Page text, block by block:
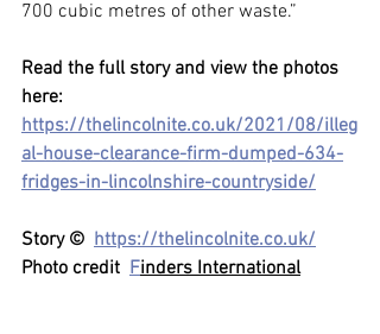
700 cubic metres of other waste.”
Read the full story and view the photos
here:
https://thelincolnite.co.uk/2021/08/illeg
al-house-clearance-firm-dumped-634-
fridges-in-lincolnshire-countryside/
Story © https://thelincolnite.co.uk/
Photo credit Finders International